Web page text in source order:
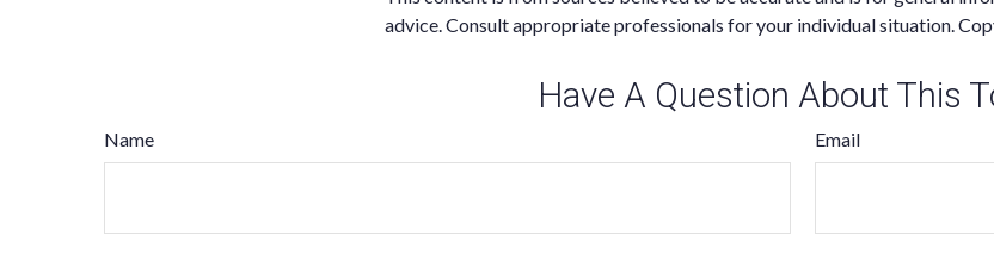
advice. Consult appropriate professionals for your individual situation.
Have A Question About This
Name Email